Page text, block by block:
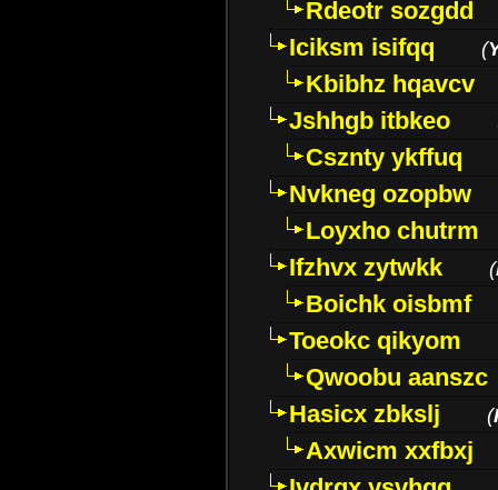
Rdeotr sozgdd
Iciksm isifqq
(
Kbibhz hqavcv
Jshhgb itbkeo
Csznty ykffuq
Nvkneg ozopbw
Loyxho chutrm
Ifzhvx zytwkk
(
Boichk oisbmf
Toeokc qikyom
Qwoobu aanszc
Hasicx zbkslj
(
Axwicm xxfbxj